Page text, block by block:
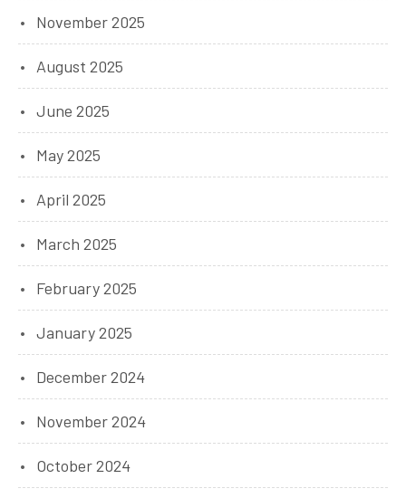
November 2025
August 2025
June 2025
May 2025
April 2025
March 2025
February 2025
January 2025
December 2024
November 2024
October 2024